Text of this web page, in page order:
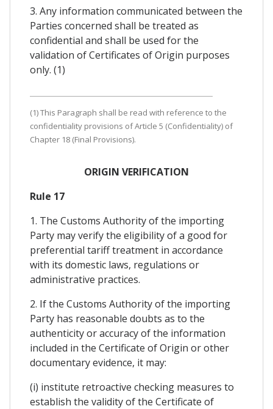
3. Any information communicated between the
Parties concerned shall be treated as
confidential and shall be used for the
validation of Certificates of Origin purposes
only. (1)
(1) This Paragraph shall be read with reference to the
confidentiality provisions of Article 5 (Confidentiality) of
Chapter 18 (Final Provisions).
ORIGIN VERIFICATION
Rule 17
1. The Customs Authority of the importing
Party may verify the eligibility of a good for
preferential tariff treatment in accordance
with its domestic laws, regulations or
administrative practices.
2. If the Customs Authority of the importing
Party has reasonable doubts as to the
authenticity or accuracy of the information
included in the Certificate of Origin or other
documentary evidence, it may:
(i) institute retroactive checking measures to
establish the validity of the Certificate of